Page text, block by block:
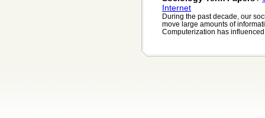
Internet
During the past decade, our
move large amounts of
Computerization has